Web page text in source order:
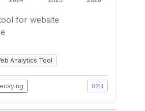
for website
Analytics Tool
B2B